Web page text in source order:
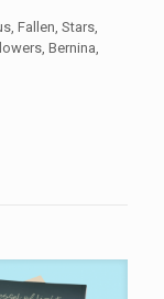
Fallen, Stars,
Bernina,